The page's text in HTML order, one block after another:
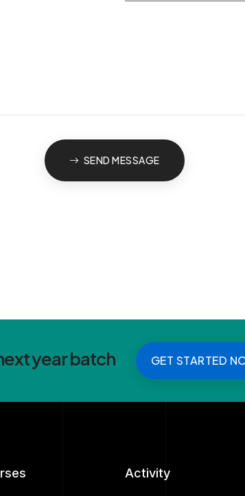
SEND MESSAGE
year batch GET STARTED
Activity